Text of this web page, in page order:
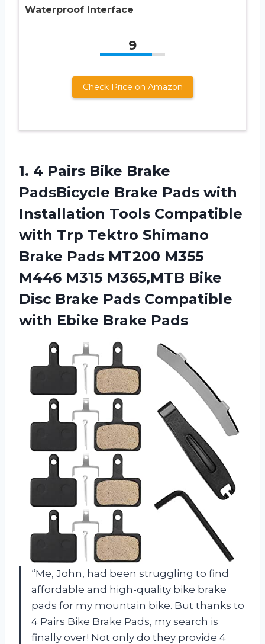
Waterproof Interface
9
Check Price on Amazon
1. 4 Pairs Bike Brake
PadsBicycle Brake Pads with
Installation Tools Compatible
with Trp Tektro Shimano
Brake Pads MT200 M355
M446 M315 M365,MTB Bike
Disc Brake Pads Compatible
with Ebike Brake Pads
“Me, John, had been struggling to find
affordable and high-quality bike brake
pads for my mountain bike. But thanks to
4 Pairs Bike Brake Pads, my search is
finally over! Not only do they provide 4